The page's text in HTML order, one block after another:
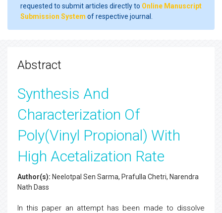
requested to submit articles directly to Online Manuscript
Submission System of respective journal.
Abstract
Synthesis And
Characterization Of
Poly(Vinyl Propional) With
High Acetalization Rate
Author(s): Neelotpal Sen Sarma, Prafulla Chetri, Narendra
Nath Dass
In this paper an attempt has been made to dissolve